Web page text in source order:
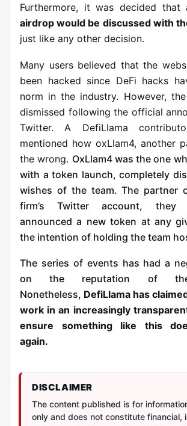
Furthermore, it was decided that
airdrop would be discussed with
just like any other decision.
Many users believed that the
been hacked since DeFi hacks
norm in the industry. However,
dismissed following the official
Twitter. A DefiLlama
mentioned how oxLlam4, another
the wrong. OxLlam4 was the one
with a token launch, completely
wishes of the team. The partner
firm’s Twitter account, they
announced a new token at any
the intention of holding the team
The series of events has had a
on the reputation of the
Nonetheless, DefiLlama has
work in an increasingly
ensure something like this
again.
DISCLAIMER
The content published is for
only and does not constitute financial,